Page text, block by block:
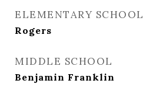
ELEMENTARY SCHOOL
Rogers
MIDDLE SCHOOL
Benjamin Franklin